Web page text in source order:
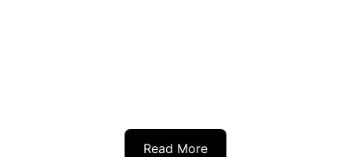
Read More